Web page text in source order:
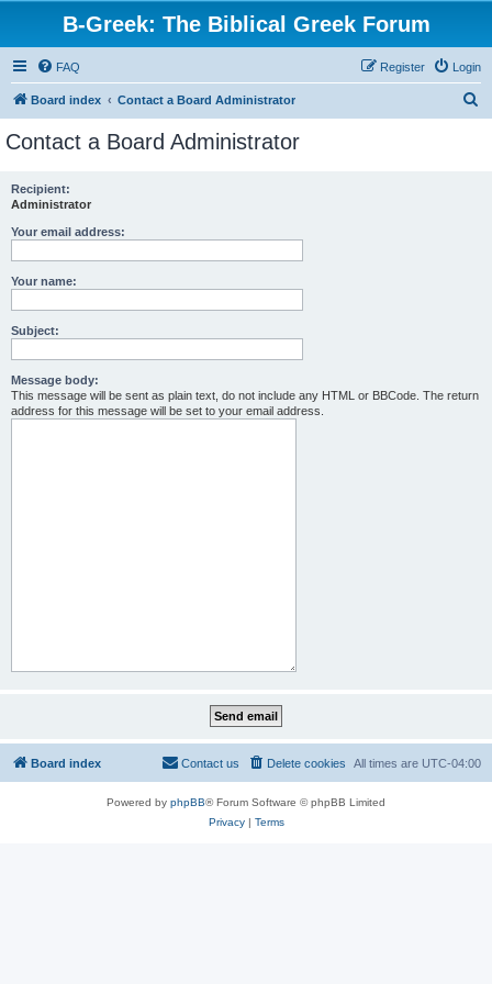
B-Greek: The Biblical Greek Forum
FAQ Login
Register
Board index Contact a Board Administrator
Contact a Board Administrator
Recipient:
Administrator
Your email address:
Your name:
Subject:
Message body:
This message will be sent as plain text, do not include any HTML or BBCode. The return
address for this message will be set to your email address.
Board index All times are UTC-04:00
Delete cookies
Contact us
Powered by phpBB® Forum Software © phpBB Limited
Privacy| Terms